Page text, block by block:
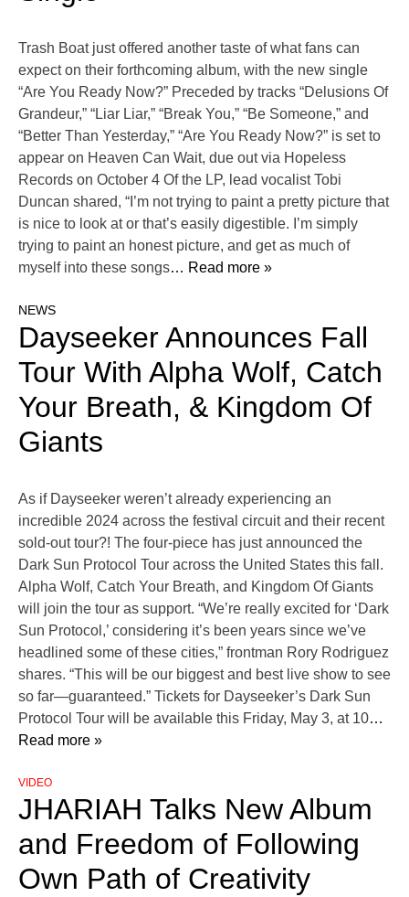
Trash Boat just offered another taste of what fans can
expect on their forthcoming album, with the new single
“Are You Ready Now?” Preceded by tracks “Delusions Of
Grandeur,” “Liar Liar,” “Break You,” “Be Someone,” and
“Better Than Yesterday,” “Are You Ready Now?” is set to
appear on Heaven Can Wait, due out via Hopeless
Records on October 4 Of the LP, lead vocalist Tobi
Duncan shared, “I’m not trying to paint a pretty picture that
is nice to look at or that’s easily digestible. I’m simply
trying to paint an honest picture, and get as much of
myself into these songs… Read more »
NEWS
Dayseeker Announces Fall
Tour With Alpha Wolf, Catch
Your Breath, & Kingdom Of
Giants
As if Dayseeker weren’t already experiencing an
incredible 2024 across the festival circuit and their recent
sold-out tour?! The four-piece has just announced the
Dark Sun Protocol Tour across the United States this fall.
Alpha Wolf, Catch Your Breath, and Kingdom Of Giants
will join the tour as support. “We’re really excited for ‘Dark
Sun Protocol,’ considering it’s been years since we’ve
headlined some of these cities,” frontman Rory Rodriguez
shares. “This will be our biggest and best live show to see
so far—guaranteed.” Tickets for Dayseeker’s Dark Sun
Protocol Tour will be available this Friday, May 3, at 10…
Read more »
VIDEO
JHARIAH Talks New Album
and Freedom of Following
Own Path of Creativity